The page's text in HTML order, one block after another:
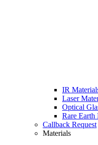
IR
Laser
Optical
Rare Earth
Callback Request
Materials